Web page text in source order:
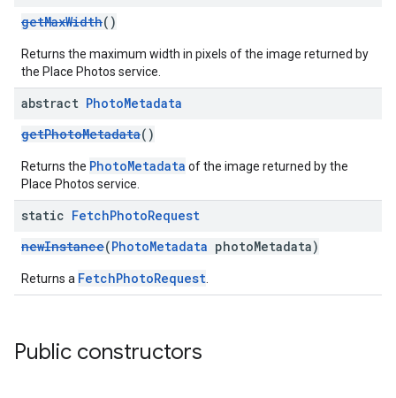
getMaxWidth()
Returns the maximum width in pixels of the image returned by
the Place Photos service.
abstract PhotoMetadata
getPhotoMetadata()
Returns the PhotoMetadata of the image returned by the
Place Photos service.
static FetchPhotoRequest
newInstance(PhotoMetadata photoMetadata)
Returns a FetchPhotoRequest
Public constructors